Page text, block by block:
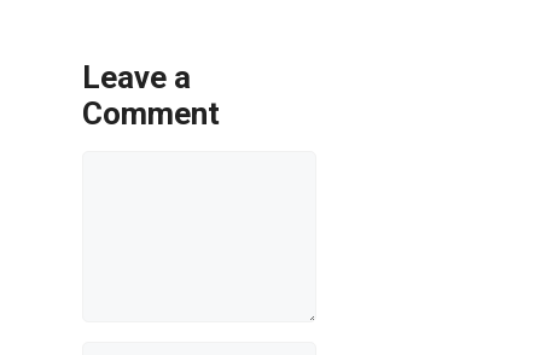
Leave a
Comment